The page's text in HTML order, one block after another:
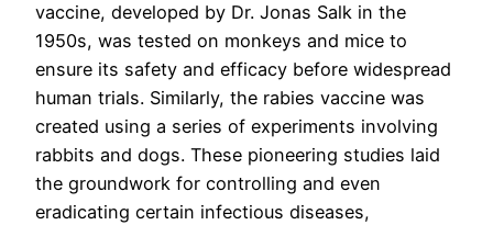
vaccine, developed by Dr. Jonas Salk in the
1950s, was tested on monkeys and mice to
ensure its safety and efficacy before widespread
human trials. Similarly, the rabies vaccine was
created using a series of experiments involving
rabbits and dogs. These pioneering studies laid
the groundwork for controlling and even
eradicating certain infectious diseases,